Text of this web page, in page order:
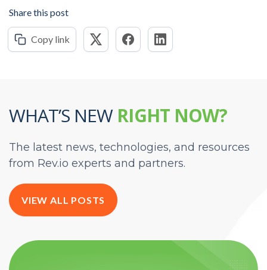
Share this post
Copy link
WHAT’S NEW RIGHT NOW?
The latest news, technologies, and resources
from Rev.io experts and partners.
VIEW ALL POSTS